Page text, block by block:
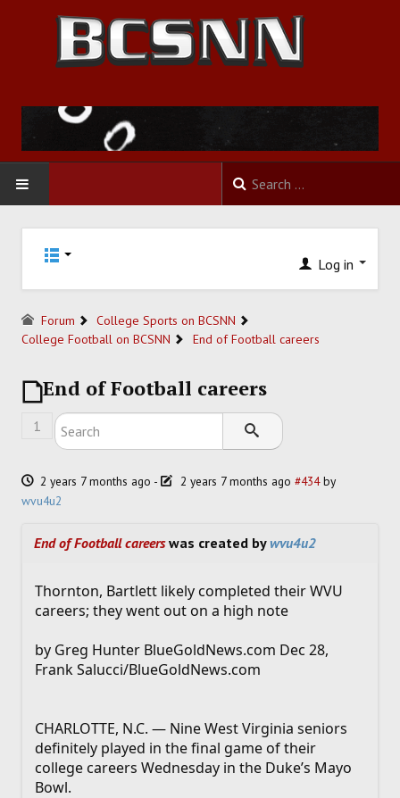
HOME
BASKETBALL
SOCCER
HOCKEY
TRACK
FORUM
PICK 'EM
Log in
Forum
College Sports on BCSNN
College Football on BCSNN
End of Football careers
End of Football careers
1
2 years 7 months ago - 2 years 7 months ago #434 by
wvu4u2
End of Football careerswas created bywvu4u2
Thornton, Bartlett likely completed their WVU
careers; they went out on a high note
by Greg Hunter BlueGoldNews.com Dec 28,
Frank Salucci/BlueGoldNews.com
CHARLOTTE, N.C. — Nine West Virginia seniors
definitely played in the final game of their
college careers Wednesday in the Duke’s Mayo
Bowl.